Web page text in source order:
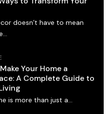
doesn’t have to mean
Your Home a
A Complete Guide to
is more than just a...